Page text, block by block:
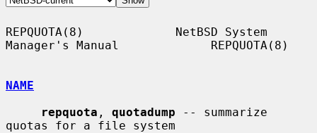
REPQUOTA(8)             NetBSD System
Manager's Manual             REPQUOTA(8)
NAME
repquota , quotadump -- summarize
quotas for a file system